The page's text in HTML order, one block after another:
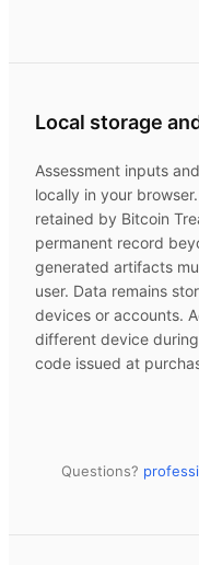
Local storage
Assessment inputs
locally in your
retained by Bitcoin
permanent record
generated artifacts
user. Data remains
devices or accounts.
different device
code issued at
Questions?